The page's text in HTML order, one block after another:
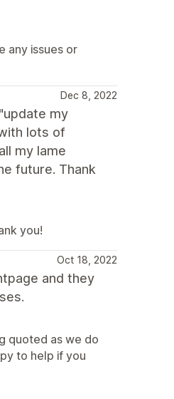
any issues or
Dec 8, 2022
my
lots of
my lame
future. Thank
you!
Oct 18, 2022
and they
quoted as we do
to help if you